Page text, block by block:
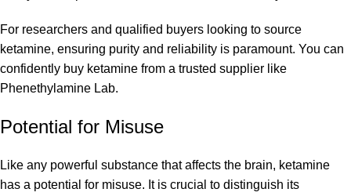
For researchers and qualified buyers looking to source
ketamine, ensuring purity and reliability is paramount. You can
confidently buy ketamine from a trusted supplier like
Phenethylamine Lab.
Potential for Misuse
Like any powerful substance that affects the brain, ketamine
has a potential for misuse. It is crucial to distinguish its